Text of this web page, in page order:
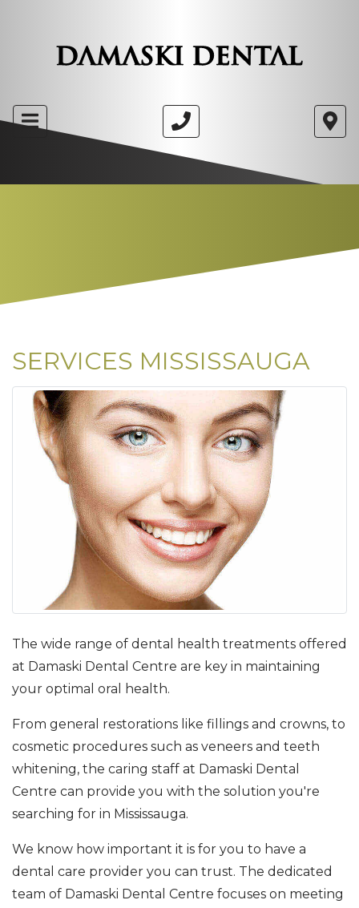
SERVICES MISSISSAUGA
The wide range of dental health treatments offered
at Damaski Dental Centre are key in maintaining
your optimal oral health.
From general restorations like fillings and crowns, to
cosmetic procedures such as veneers and teeth
whitening, the caring staff at Damaski Dental
Centre can provide you with the solution you're
searching for in Mississauga.
We know how important it is for you to have a
dental care provider you can trust. The dedicated
team of Damaski Dental Centre focuses on meeting